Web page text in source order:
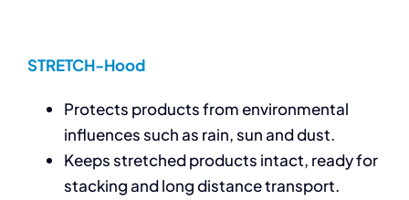
STRETCH-Hood
Protects products from environmental
influences such as rain, sun and dust.
Keeps stretched products intact, ready for
stacking and long distance transport.